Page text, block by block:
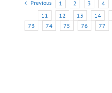
Previous 1 2 3 4
11
12 13 14
73
74 75 76 77